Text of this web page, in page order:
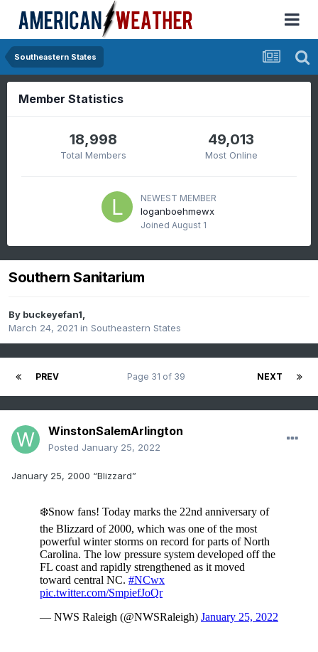
Southeastern States
Member Statistics
18,998
Total Members
49,013
Most Online
NEWEST MEMBER
loganboehmewx
Joined August 1
Southern Sanitarium
By buckeyefan1,
March 24, 2021 in Southeastern States
PREV NEXT
Page 31 of 39
WinstonSalemArlington
Posted January 25, 2022
January 25, 2000 “Blizzard”